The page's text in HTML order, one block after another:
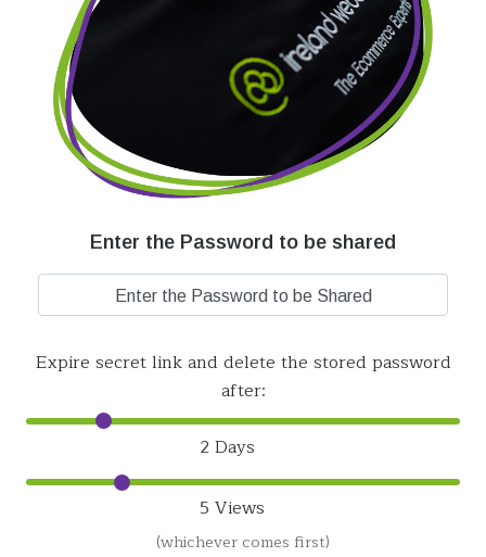
Enter the Password to be shared
Expire secret link and delete the stored password
after:
2 Days
5 Views
(whichever comes first)